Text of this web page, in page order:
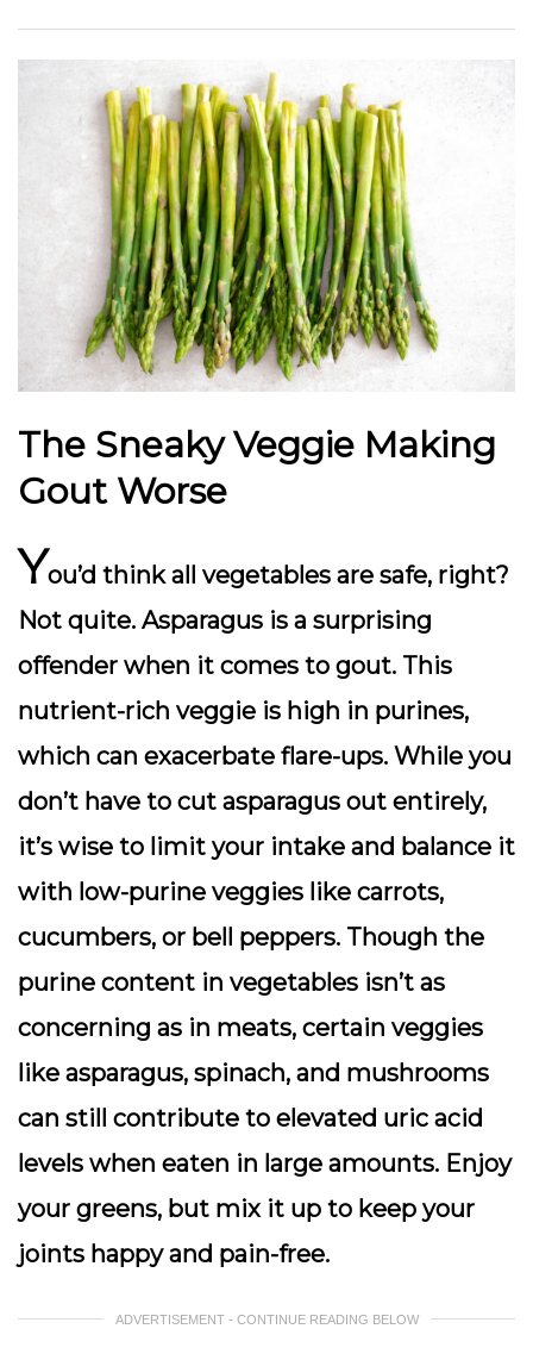
The Sneaky Veggie Making
Gout Worse
You’d think all vegetables are safe, right?
Not quite. Asparagus is a surprising
offender when it comes to gout. This
nutrient-rich veggie is high in purines,
which can exacerbate flare-ups. While you
don’t have to cut asparagus out entirely,
it’s wise to limit your intake and balance it
with low-purine veggies like carrots,
cucumbers, or bell peppers. Though the
purine content in vegetables isn’t as
concerning as in meats, certain veggies
like asparagus, spinach, and mushrooms
can still contribute to elevated uric acid
levels when eaten in large amounts. Enjoy
your greens, but mix it up to keep your
joints happy and pain-free.
ADVERTISEMENT - CONTINUE READING BELOW